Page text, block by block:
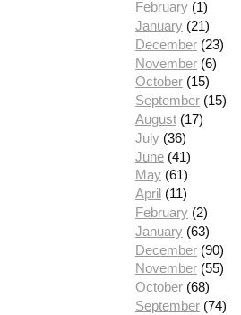
February (1)
January (21)
December (23)
November (6)
October (15)
September (15)
August (17)
July (36)
June (41)
May (61)
April (11)
February (2)
January (63)
December (90)
November (55)
October (68)
September (74)